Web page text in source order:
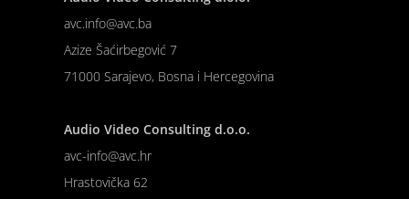
avc.info@avc.ba
Azize Šaćirbegović 7
71000 Sarajevo, Bosna i Hercegovina
Audio Video Consulting d.o.o.
avc-info@avc.hr
Hrastovička 62